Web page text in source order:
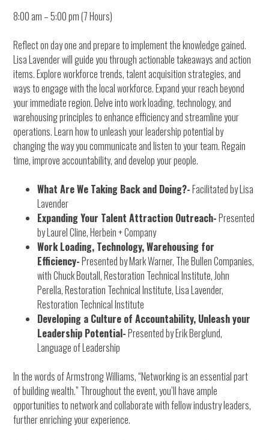
8:00 am – 5:00 pm (7 Hours)
Reflect on day one and prepare to implement the knowledge gained.
Lisa Lavender will guide you through actionable takeaways and action
items. Explore workforce trends, talent acquisition strategies, and
ways to engage with the local workforce. Expand your reach beyond
your immediate region. Delve into work loading, technology, and
warehousing principles to enhance efficiency and streamline your
operations. Learn how to unleash your leadership potential by
changing the way you communicate and listen to your team. Regain
time, improve accountability, and develop your people.
What Are We Taking Back and Doing?-Facilitated by Lisa
Lavender
Expanding Your Talent Attraction Outreach-Presented
by Laurel Cline, Herbein + Company
Work Loading, Technology, Warehousing for
Efficiency-Presented by Mark Warner, The Bullen Companies,
with Chuck Boutall, Restoration Technical Institute, John
Perella, Restoration Technical Institute, Lisa Lavender,
Restoration Technical Institute
Developing a Culture of Accountability, Unleash your
Leadership Potential-Presented by Erik Berglund,
Language of Leadership
In the words of Armstrong Williams, “Networking is an essential part
of building wealth.” Throughout the event, you’ll have ample
opportunities to network and collaborate with fellow industry leaders,
further enriching your experience.